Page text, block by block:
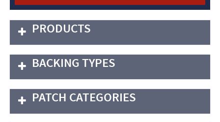
PRODUCTS
BACKING TYPES
PATCH CATEGORIES